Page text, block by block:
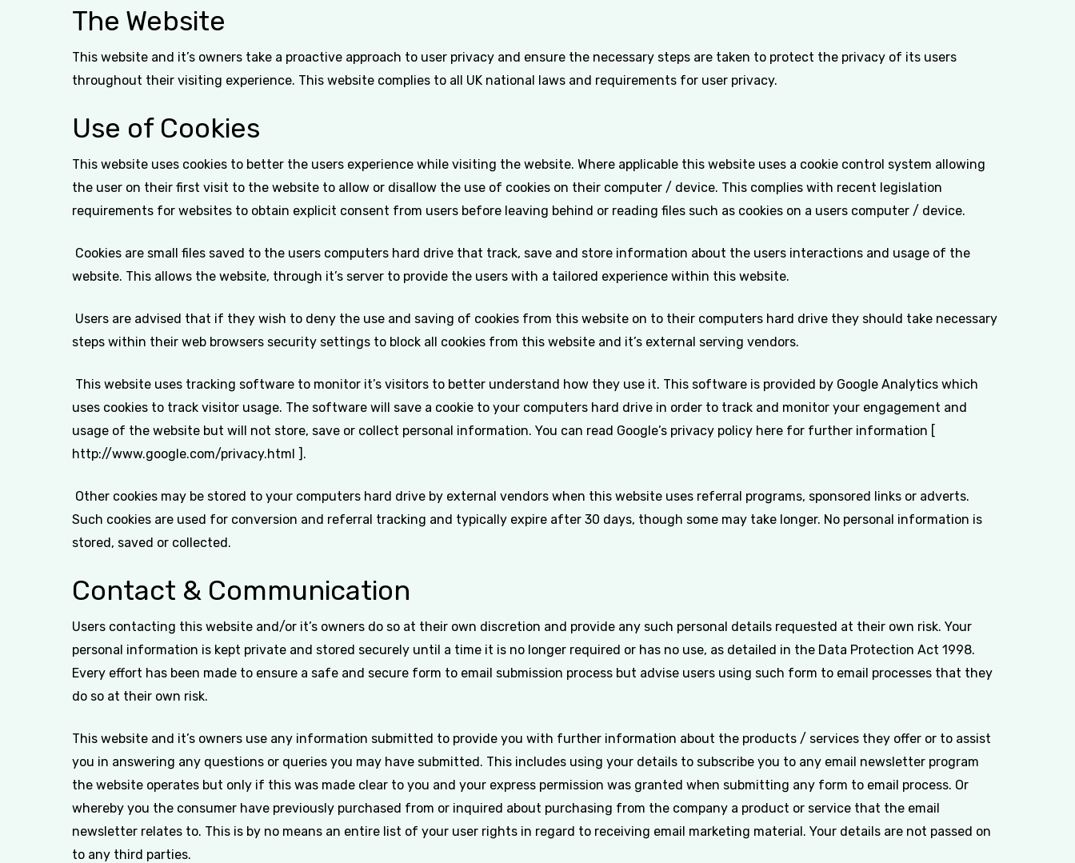
The Website
This website and it’s owners take a proactive approach to user privacy and ensure the necessary steps are taken to protect the privacy of its users
throughout their visiting experience. This website complies to all UK national laws and requirements for user privacy.
Use of Cookies
This website uses cookies to better the users experience while visiting the website. Where applicable this website uses a cookie control system allowing
the user on their first visit to the website to allow or disallow the use of cookies on their computer / device. This complies with recent legislation
requirements for websites to obtain explicit consent from users before leaving behind or reading files such as cookies on a users computer / device.
Cookies are small files saved to the users computers hard drive that track, save and store information about the users interactions and usage of the
website. This allows the website, through it’s server to provide the users with a tailored experience within this website.
Users are advised that if they wish to deny the use and saving of cookies from this website on to their computers hard drive they should take necessary
steps within their web browsers security settings to block all cookies from this website and it’s external serving vendors.
This website uses tracking software to monitor it’s visitors to better understand how they use it. This software is provided by Google Analytics which
uses cookies to track visitor usage. The software will save a cookie to your computers hard drive in order to track and monitor your engagement and
usage of the website but will not store, save or collect personal information. You can read Google’s privacy policy here for further information [
http://www.google.com/privacy.html ].
Other cookies may be stored to your computers hard drive by external vendors when this website uses referral programs, sponsored links or adverts.
Such cookies are used for conversion and referral tracking and typically expire after 30 days, though some may take longer. No personal information is
stored, saved or collected.
Contact & Communication
Users contacting this website and/or it’s owners do so at their own discretion and provide any such personal details requested at their own risk. Your
personal information is kept private and stored securely until a time it is no longer required or has no use, as detailed in the Data Protection Act 1998.
Every effort has been made to ensure a safe and secure form to email submission process but advise users using such form to email processes that they
do so at their own risk.
This website and it’s owners use any information submitted to provide you with further information about the products / services they offer or to assist
you in answering any questions or queries you may have submitted. This includes using your details to subscribe you to any email newsletter program
the website operates but only if this was made clear to you and your express permission was granted when submitting any form to email process. Or
whereby you the consumer have previously purchased from or inquired about purchasing from the company a product or service that the email
newsletter relates to. This is by no means an entire list of your user rights in regard to receiving email marketing material. Your details are not passed on
to any third parties.